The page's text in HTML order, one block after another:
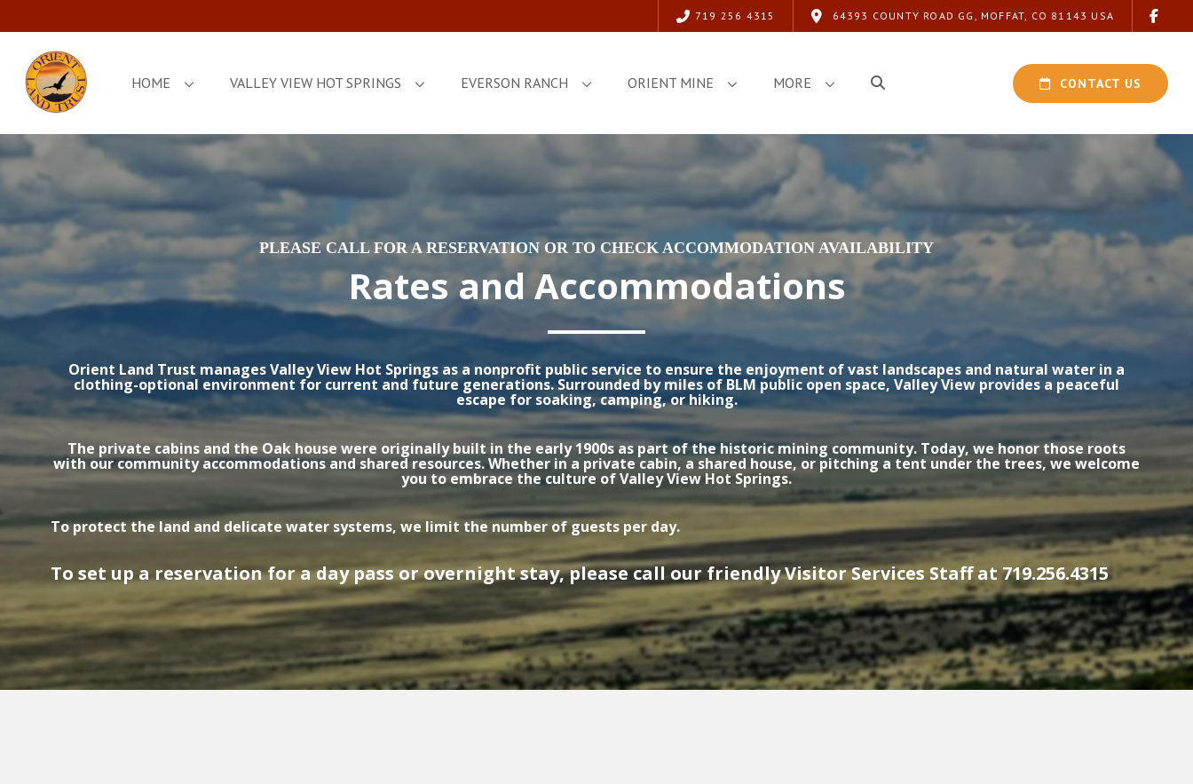
719 256 4315 64393 COUNTY ROAD GG, MOFFAT, CO 81143 USA
HOME VALLEY VIEW HOT SPRINGS EVERSON RANCH ORIENT MINE MORE CONTACT US
PLEASE CALL FOR A RESERVATION OR TO CHECK ACCOMMODATION AVAILABILITY
Rates and Accommodations
Orient Land Trust manages Valley View Hot Springs as a nonprofit public service to ensure the enjoyment of vast landscapes and natural water in a
clothing-optional environment for current and future generations. Surrounded by miles of BLM public open space, Valley View provides a peaceful
escape for soaking, camping, or hiking.
The private cabins and the Oak house were originally built in the early 1900s as part of the historic mining community. Today, we honor those roots
with our community accommodations and shared resources. Whether in a private cabin, a shared house, or pitching a tent under the trees, we welcome
you to embrace the culture of Valley View Hot Springs.
To protect the land and delicate water systems, we limit the number of guests per day.
To set up a reservation for a day pass or overnight stay, please call our friendly Visitor Services Staff at 719.256.4315